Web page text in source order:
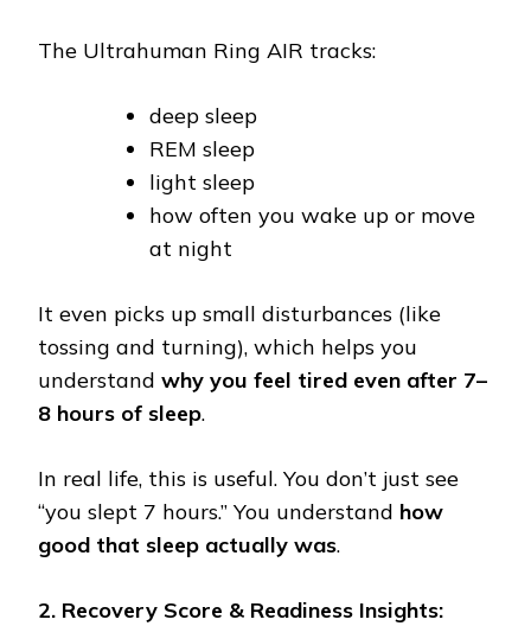
The Ultrahuman Ring AIR tracks:
deep sleep
REM sleep
light sleep
how often you wake up or move
at night
It even picks up small disturbances (like
tossing and turning), which helps you
understand why you feel tired even after 7–
8 hours of sleep.
In real life, this is useful. You don’t just see
“you slept 7 hours.” You understand how
good that sleep actually was.
2. Recovery Score & Readiness Insights: